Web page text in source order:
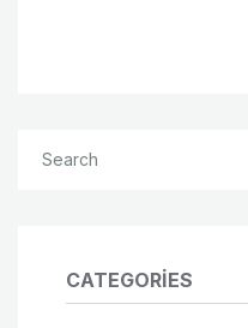
CATEGORIES